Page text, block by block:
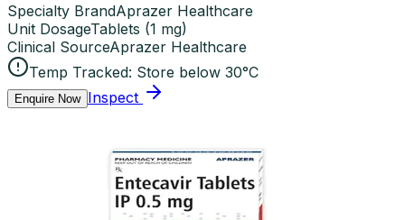
Specialty BrandAprazer Healthcare
Unit DosageTablets (1 mg)
Clinical SourceAprazer Healthcare
Temp Tracked: Store below 30°C
Enquire Now Inspect